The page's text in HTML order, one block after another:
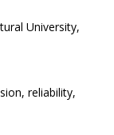
University,
reliability,